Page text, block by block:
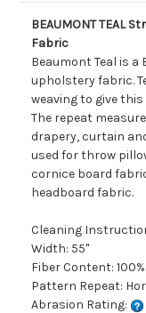
BEAUMONT TEAL
Fabric
Beaumont Teal is a
upholstery fabric.
weaving to give
The repeat
drapery, curtain
used for throw
cornice board
headboard fabric.
Cleaning
Width: 55"
Fiber Content: 100%
Pattern Repeat:
Abrasion Rating: